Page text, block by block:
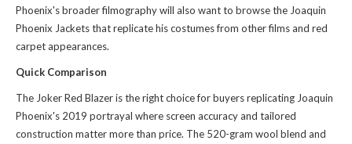
Phoenix's broader filmography will also want to browse the Joaquin
Phoenix Jacketsthat replicate his costumes from other films and red
carpet appearances.
Quick Comparison
The Joker Red Blazer is the right choice for buyers replicating Joaquin
Phoenix's 2019 portrayal where screen accuracy and tailored
construction matter more than price. The 520-gram wool blend and